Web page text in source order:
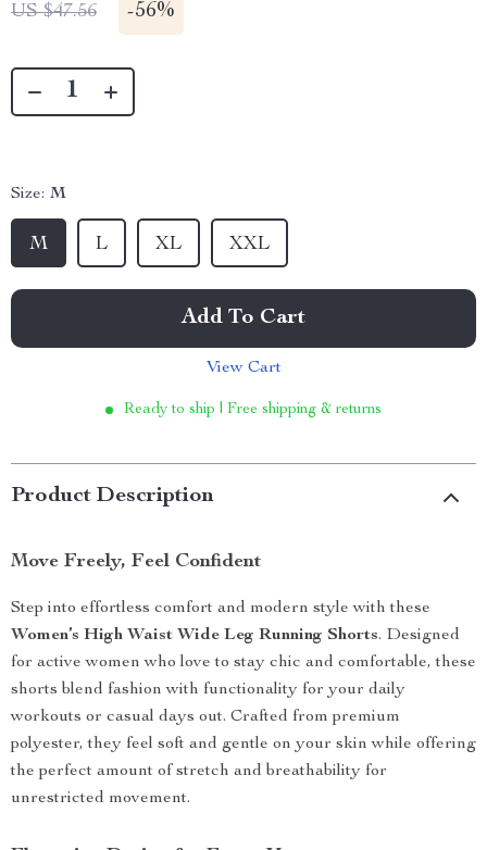
US $47.56 -56%
Size: M
M L XL XXL
Add To Cart
View Cart
Ready to ship | Free shipping & returns
Product Description
Move Freely, Feel Confident
Step into effortless comfort and modern style with these
Women’s High Waist Wide Leg Running Shorts. Designed
for active women who love to stay chic and comfortable, these
shorts blend fashion with functionality for your daily
workouts or casual days out. Crafted from premium
polyester, they feel soft and gentle on your skin while offering
the perfect amount of stretch and breathability for
unrestricted movement.